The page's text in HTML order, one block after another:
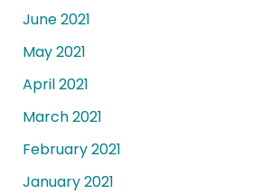
June 2021
May 2021
April 2021
March 2021
February 2021
January 2021